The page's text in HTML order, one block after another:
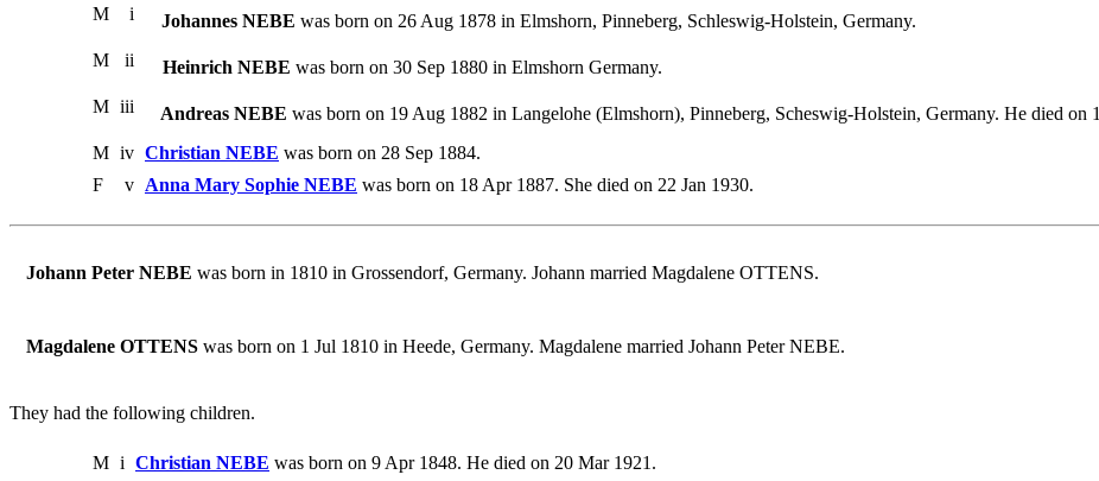
M i Johannes NEBE was born on 26 Aug 1878 in Elmshorn, Pinneberg, Schleswig-Holstein, Germany.
M
ii Heinrich NEBE was born on 30 Sep 1880 in Elmshorn Germany.
M iii Andreas NEBE was born on 19 Aug 1882 in Langelohe (Elmshorn), Pinneberg, Scheswig-Holstein, Germany. He died
M iv Christian NEBE was born on 28 Sep 1884.
F
v Anna Mary Sophie NEBE was born on 18 Apr 1887. She died on 22 Jan 1930.
Johann Peter NEBE was born in 1810 in Grossendorf, Germany. Johann married Magdalene OTTENS.
Magdalene OTTENS was born on 1 Jul 1810 in Heede, Germany. Magdalene married Johann Peter NEBE.
They had the following children.
M i Christian NEBE was born on 9 Apr 1848. He died on 20 Mar 1921.